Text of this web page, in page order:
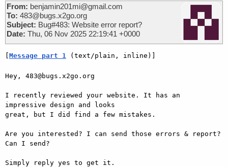
From: benjamin201mi@gmail.com
To: 483@bugs.x2go.org
Subject: Bug#483: Website error report?
Date: Thu, 06 Nov 2025 22:19:41 +0000
Message part 1 (text/plain, inline)]
Hey, 483@bugs.x2go.org
I recently reviewed your website. It has an
impressive design and looks
great, but I did find a few mistakes.
Are you interested? I can send those errors & report?
Can I send?
Simply reply yes to get it.